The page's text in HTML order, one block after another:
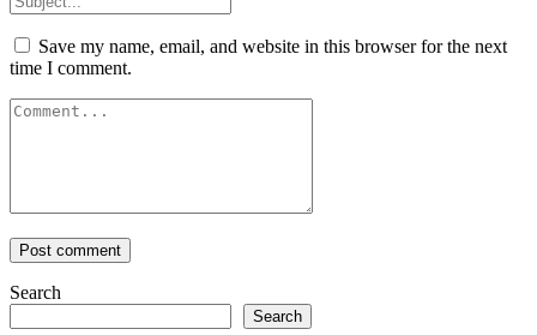
Save my name, email, and website in this browser for the next
time I comment.
Search
Search